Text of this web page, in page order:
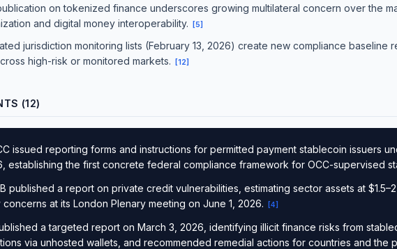
on tokenized finance underscores growing multilateral concern over the
and digital money interoperability.
[5]
jurisdiction monitoring lists (February 13, 2026) create new compliance baseline
high-risk or monitored markets.
[12]
(12)
issued reporting forms and instructions for permitted payment stablecoin issuers
establishing the first concrete federal compliance framework for OCC-supervised
published a report on private credit vulnerabilities, estimating sector assets at
concerns at its London Plenary meeting on June 1, 2026.
[4]
a targeted report on March 3, 2026, identifying illicit finance risks from
via unhosted wallets, and recommended remedial actions for countries and the